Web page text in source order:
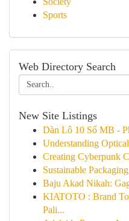
Sports
Web Directory Search
New Site Listings
Dàn Lô 10 Số MB -
Understanding
Creating Cyberpunk
Sustainable
Baju Akad Nikah:
KIATOTO : Brand
Pali...